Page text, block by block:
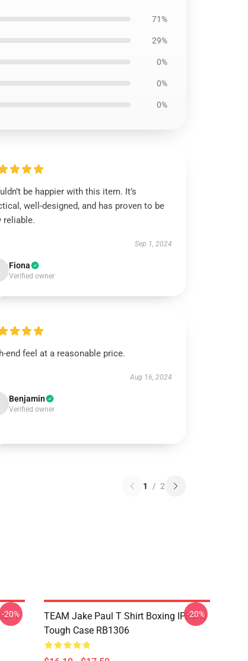
71%
29%
0%
0%
0%
be happier with this item. It’s
well-designed, and has proven to be
reliable.
Sep 1, 2024
Fiona
Verified owner
end feel at a reasonable price.
Aug 16, 2024
Benjamin
Verified owner
1 / 2
T-
-20%
TEAM Jake Paul T Shirt Boxing IPhone
Tough Case RB1306
-20%